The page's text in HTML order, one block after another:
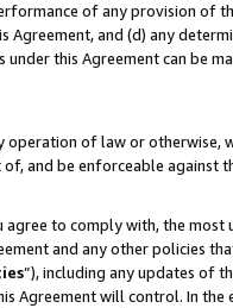
of any provision of
and (d) any
under this Agreement can be
operation of law or
and be enforceable against
agree to comply with, the
and any other policies
”), including any updates of
Agreement will control. In